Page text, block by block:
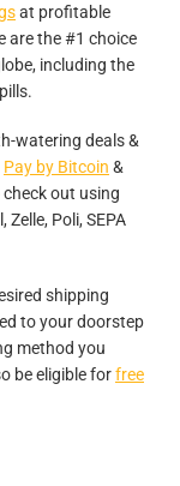
at profitable
are the #1 choice
including the
watering deals &
Pay by Bitcoin &
out using
Zelle, Poli, SEPA
shipping
to your doorstep
method you
be eligible forfree